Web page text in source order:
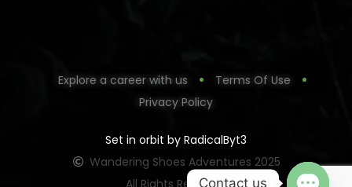
Explore a career with us
Terms Of Use
Privacy Policy
Set in orbit by RadicalByt3
Wandering Shoes Adventures 2025
All Rights ReservedContact us